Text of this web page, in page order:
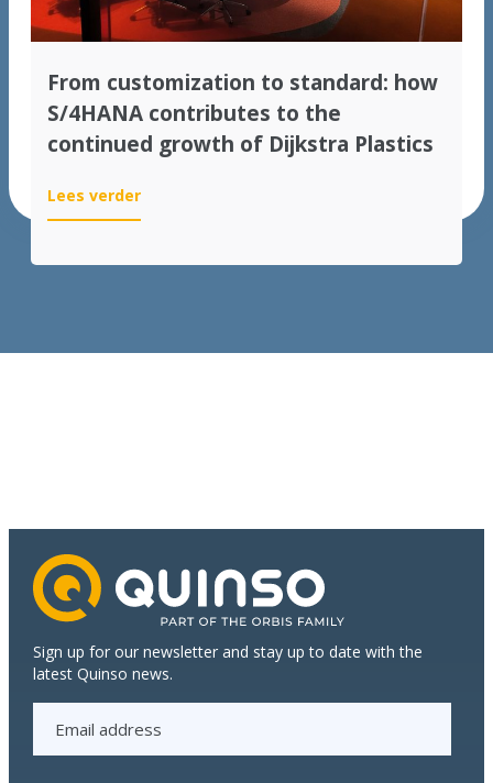
From customization to standard: how
S/4HANA contributes to the
continued growth of Dijkstra Plastics
Lees verder:
From
to
Plastics
Sign up for our newsletter and stay up to date with the
latest Quinso news.